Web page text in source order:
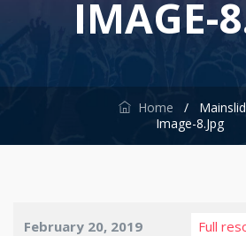
IMAGE-
Home /
Image-8.jpg
February 20, 2019 Full